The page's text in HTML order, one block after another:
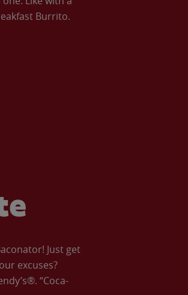
Burrito.
Just get
excuses?
“Coca-